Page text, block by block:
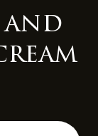
and